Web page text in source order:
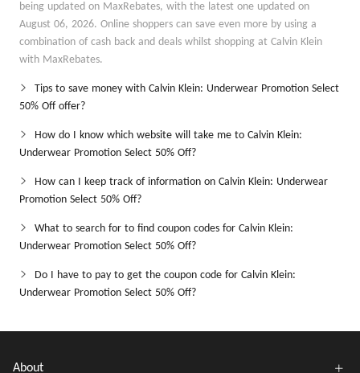
being updated on MaxRebates, with the latest one updated on
August 06, 2026. Online shoppers can save even more by using a
combination of cash back and deals whilst shopping at Calvin Klein
with MaxRebates.
Tips to save money with Calvin Klein: Underwear Promotion Select
50% Off offer?
How do I know which website will take me to Calvin Klein:
Underwear Promotion Select 50% Off?
How can I keep track of information on Calvin Klein: Underwear
Promotion Select 50% Off?
What to search for to find coupon codes for Calvin Klein:
Underwear Promotion Select 50% Off?
Do I have to pay to get the coupon code for Calvin Klein:
Underwear Promotion Select 50% Off?
About